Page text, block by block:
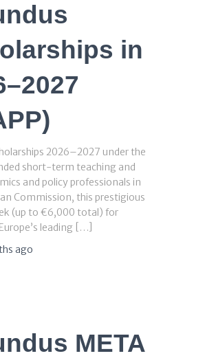
in
2026–2027 under the
short-term teaching and
and policy professionals in
Commission, this prestigious
(up to €6,000 total) for
leading […]
ago
META